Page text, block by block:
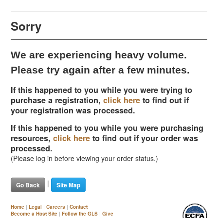
Sorry
We are experiencing heavy volume.
Please try again after a few minutes.
If this happened to you while you were trying to
purchase a registration,click here to find out if
your registration was processed.
If this happened to you while you were purchasing
resources,click here to find out if your order was
processed.
(Please log in before viewing your order status.)
Go Back | Site Map
Home |Legal |Careers |Contact
Become a Host Site |Follow the GLS |Give